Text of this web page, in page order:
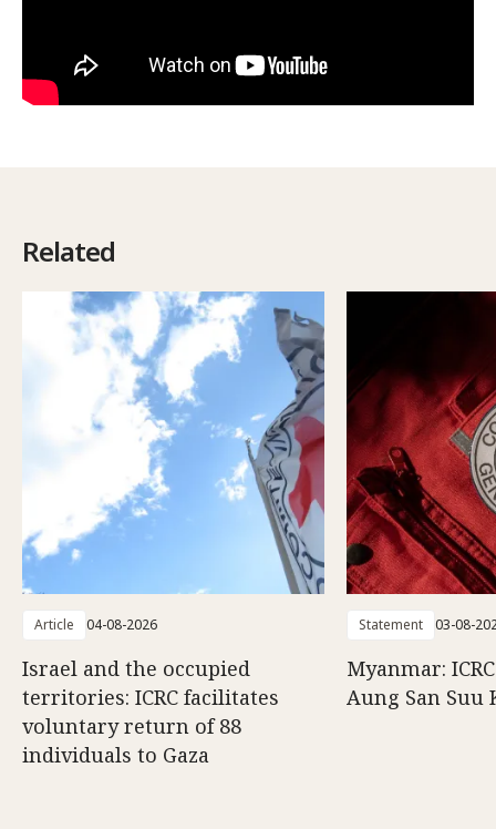
Related
Article 04-08-2026
Israel and the occupied
territories: ICRC facilitates
voluntary return of 88
individuals to Gaza
Statement 03-08-
Myanmar:
Aung San Suu